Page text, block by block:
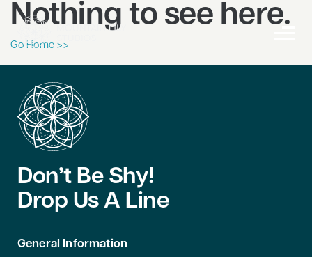
Nothing to see here.
Go Home >>
Don’t Be Shy!
Drop Us A Line
General Information